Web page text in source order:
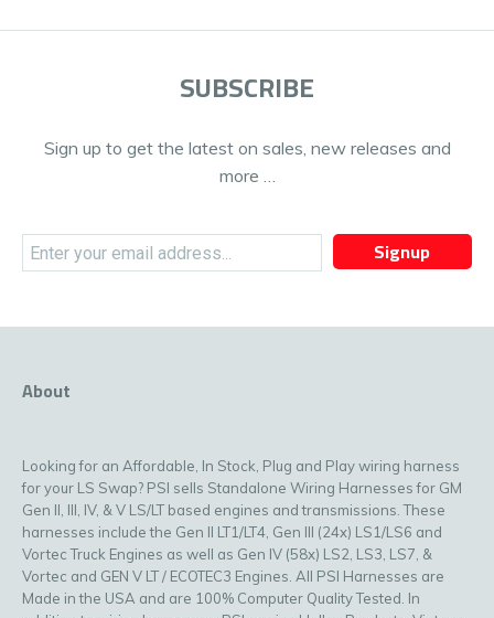
SUBSCRIBE
Sign up to get the latest on sales, new releases and
more …
Signup
About
Looking for an Affordable, In Stock, Plug and Play wiring harness
for your LS Swap? PSI sells Standalone Wiring Harnesses for GM
Gen II, III, IV, & V LS/LT based engines and transmissions. These
harnesses include the Gen II LT1/LT4, Gen III (24x) LS1/LS6 and
Vortec Truck Engines as well as Gen IV (58x) LS2, LS3, LS7, &
Vortec and GEN V LT / ECOTEC3 Engines. All PSI Harnesses are
Made in the USA and are 100% Computer Quality Tested. In